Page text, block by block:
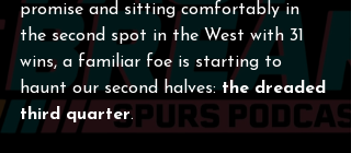
promise and sitting comfortably in
the second spot in the West with 31
wins, a familiar foe is starting to
haunt our second halves: the dreaded
third quarter.